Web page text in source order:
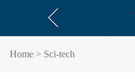
Home > Sci-tech